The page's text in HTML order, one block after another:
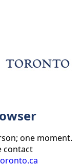
one moment.
contact